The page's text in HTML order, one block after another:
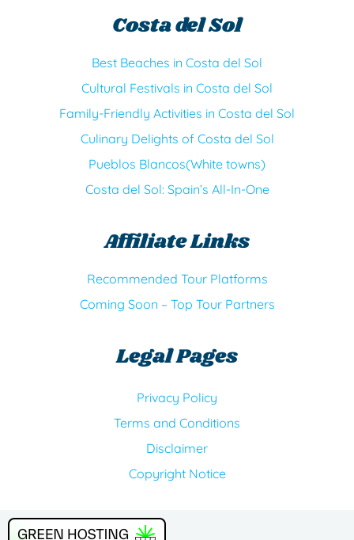
Costa del Sol
Best Beaches in Costa del Sol
Cultural Festivals in Costa del Sol
Family-Friendly Activities in Costa del Sol
Culinary Delights of Costa del Sol
Pueblos Blancos(White towns)
Costa del Sol: Spain’s All-In-One
Affiliate Links
Recommended Tour Platforms
Coming Soon – Top Tour Partners
Legal Pages
Privacy Policy
Terms and Conditions
Disclaimer
Copyright Notice